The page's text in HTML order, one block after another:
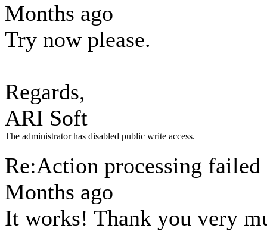
Months ago
Try now please.
Regards,
ARI Soft
The administrator has disabled public write access.
Re:Action processing failed
Months ago
It works! Thank you very